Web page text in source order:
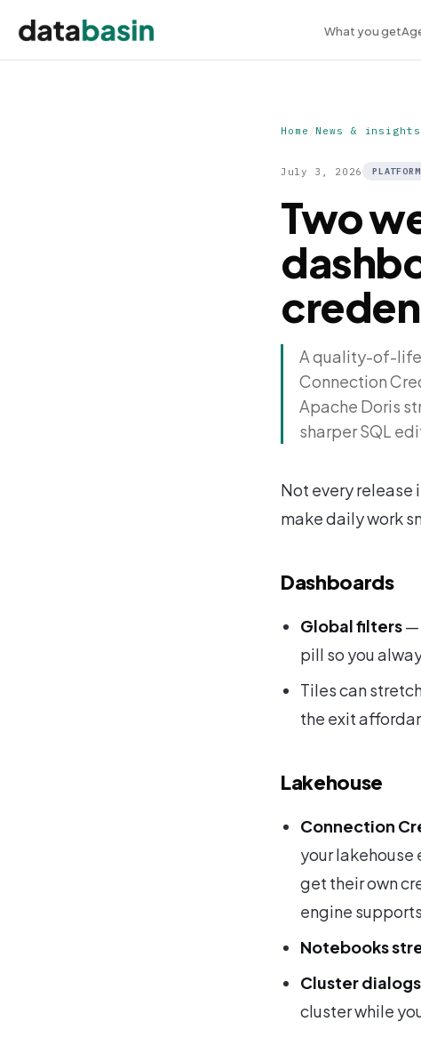
What you get
Home / News & insights
July 3, 2026 PLATFORM
Two
A quality-of-life
Connection
Apache Doris
sharper SQL
Not every release
make daily work
Dashboards
Global filters—
pill so you
Tiles can
the exit
Lakehouse
Connection
your lakehouse
get their own
engine
Notebooks
Cluster
cluster while